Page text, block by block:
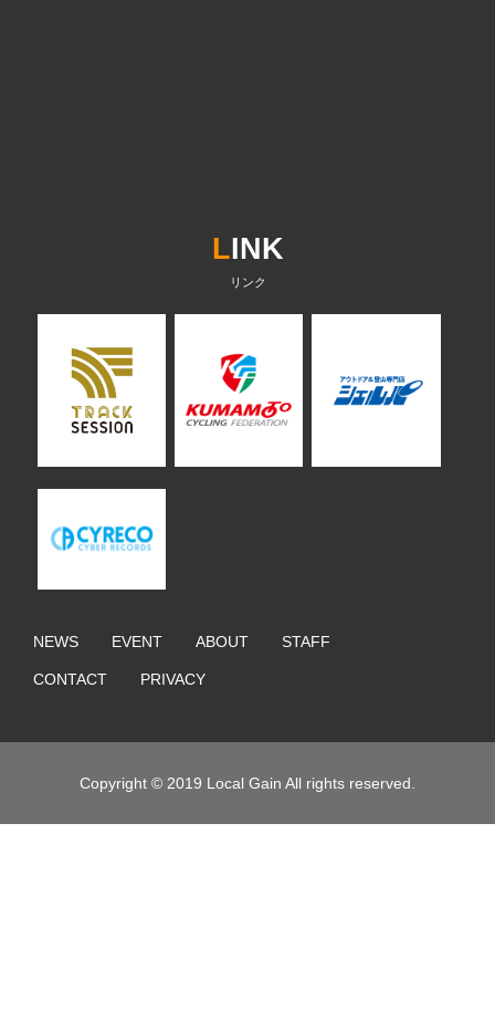
LINK
NEWS EVENT ABOUT STAFF
CONTACT PRIVACY
Copyright © 2019 Local Gain All rights reserved.